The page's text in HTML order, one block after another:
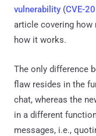
vulnerability (CVE-
article covering how
how it works.
The only difference
flaw resides in the
chat, whereas the
in a different
messages, i.e.,